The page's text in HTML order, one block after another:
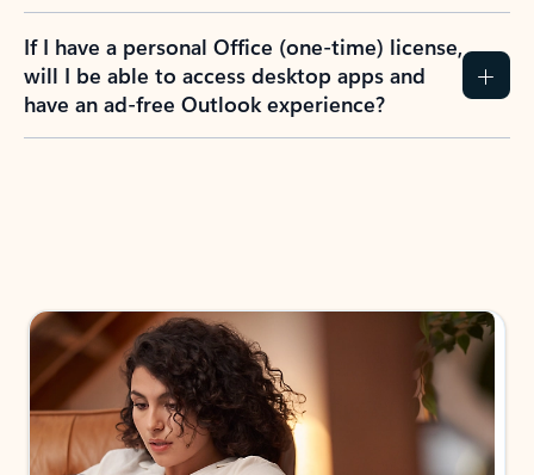
If I have a personal Office (one-time) license,
will I be able to access desktop apps and
have an ad-free Outlook experience?